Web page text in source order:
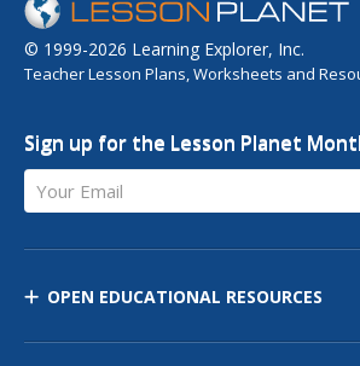
© 1999-2026 Learning Explorer, Inc.
Teacher Lesson Plans, Worksheets and
Sign up for the Lesson Planet
Your Email
OPEN EDUCATIONAL RESOURCES